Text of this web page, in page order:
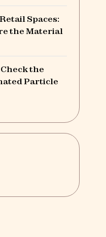
Spaces:
the Material
the
Particle